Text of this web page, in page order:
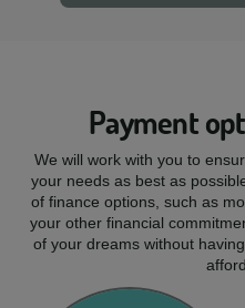
Payment
We will work with you to
your needs as best as
of finance options, such as
your other financial
of your dreams without